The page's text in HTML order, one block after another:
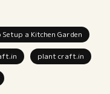
Setup a Kitchen Garden
plant craft.in